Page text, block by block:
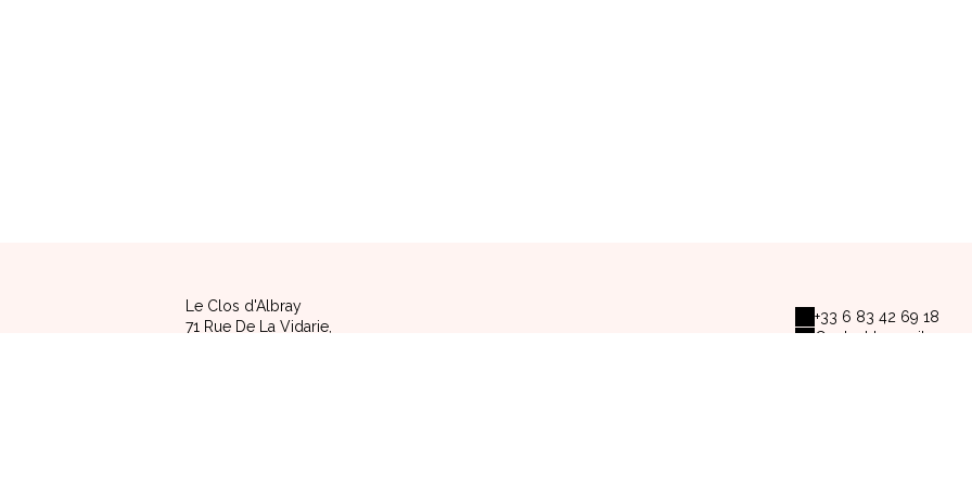
Le Clos d'Albray
71 Rue De La Vidarie,
+33 6 83 42 69 18
Contact by mail